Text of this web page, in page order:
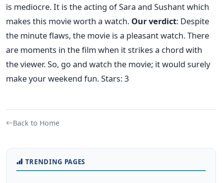
is mediocre. It is the acting of Sara and Sushant which
makes this movie worth a watch. Our verdict: Despite
the minute flaws, the movie is a pleasant watch. There
are moments in the film when it strikes a chord with
the viewer. So, go and watch the movie; it would surely
make your weekend fun. Stars: 3
Back to Home
TRENDING PAGES